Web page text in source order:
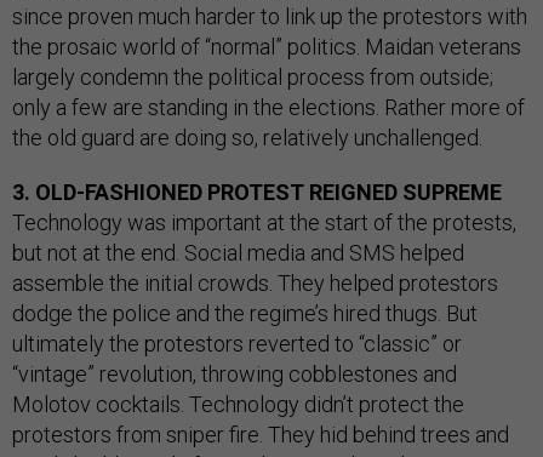
since proven much harder to link up the protestors with
the prosaic world of “normal” politics. Maidan veterans
largely condemn the political process from outside;
only a few are standing in the elections. Rather more of
the old guard are doing so, relatively unchallenged.
3. OLD-FASHIONED PROTEST REIGNED SUPREME
Technology was important at the start of the protests,
but not at the end. Social media and SMS helped
assemble the initial crowds. They helped protestors
dodge the police and the regime’s hired thugs. But
ultimately the protestors reverted to “classic” or
“vintage” revolution, throwing cobblestones and
Molotov cocktails. Technology didn’t protect the
protestors from sniper fire. They hid behind trees and